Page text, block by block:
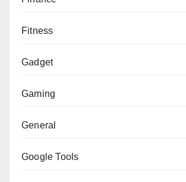
Fitness
Gadget
Gaming
General
Google Tools